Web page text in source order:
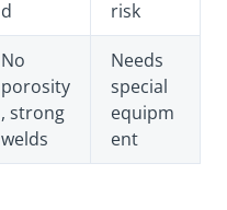
d
risk
No
porosity
, strong
welds
Needs
special
equipm
ent